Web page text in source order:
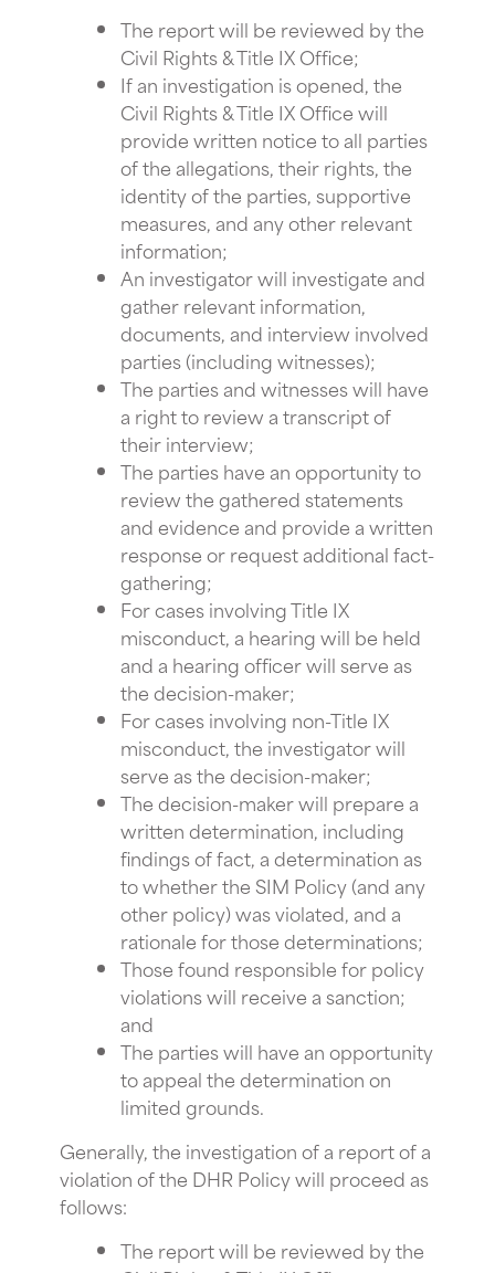
The report will be reviewed by the
Civil Rights & Title IX Office;
If an investigation is opened, the
Civil Rights & Title IX Office will
provide written notice to all parties
of the allegations, their rights, the
identity of the parties, supportive
measures, and any other relevant
information;
An investigator will investigate and
gather relevant information,
documents, and interview involved
parties (including witnesses);
The parties and witnesses will have
a right to review a transcript of
their interview;
The parties have an opportunity to
review the gathered statements
and evidence and provide a written
response or request additional fact-
gathering;
For cases involving Title IX
misconduct, a hearing will be held
and a hearing officer will serve as
the decision-maker;
For cases involving non-Title IX
misconduct, the investigator will
serve as the decision-maker;
The decision-maker will prepare a
written determination, including
findings of fact, a determination as
to whether the SIM Policy (and any
other policy) was violated, and a
rationale for those determinations;
Those found responsible for policy
violations will receive a sanction;
and
The parties will have an opportunity
to appeal the determination on
limited grounds.
Generally, the investigation of a report of a
violation of the DHR Policy will proceed as
follows:
The report will be reviewed by the